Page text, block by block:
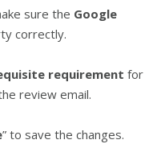
sure the Google
correctly.
requirement for
review email.
” to save the changes.